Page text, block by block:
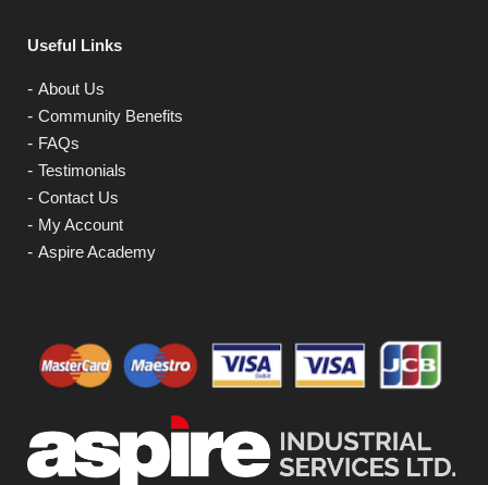
Useful Links
About Us
Community Benefits
FAQs
Testimonials
Contact Us
My Account
Aspire Academy